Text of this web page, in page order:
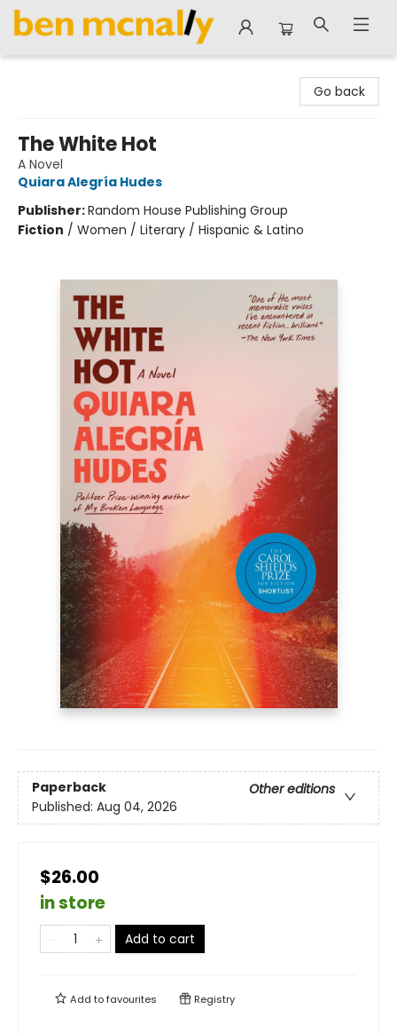
Go back
The White Hot
A Novel
Quiara Alegría Hudes
Publisher:Random House Publishing Group
Fiction / Women / Literary / Hispanic & Latino
Paperback
Other editions
Published: Aug 04, 2026
$26.00
in store
Add to cart
Add tofavourites Registry